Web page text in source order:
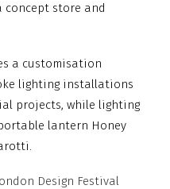
concept store and
a customisation
lighting installations
projects, while lighting
lantern Honey
Design Festival